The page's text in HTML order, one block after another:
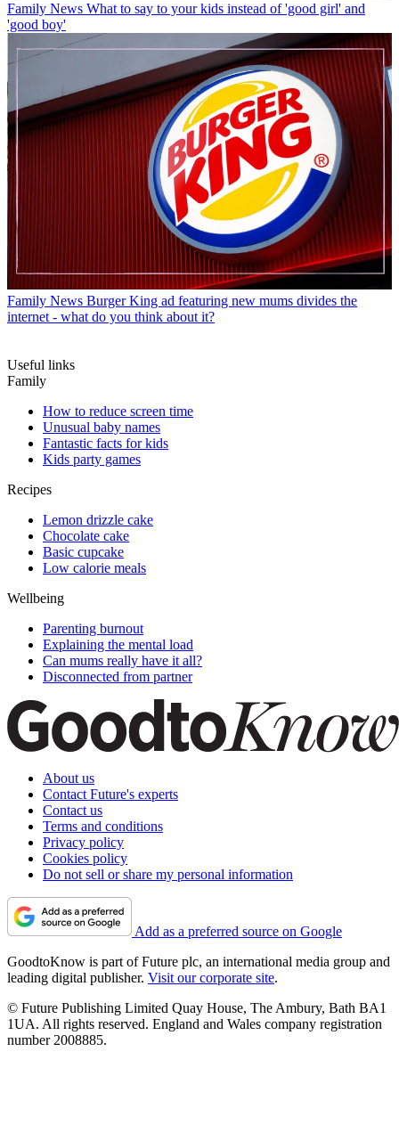
Family News What to say to your kids instead of 'good girl' and
'good boy'
Family News Burger King ad featuring new mums divides the
internet - what do you think about it?
Useful links
Family
How to reduce screen time
Unusual baby names
Fantastic facts for kids
Kids party games
Recipes
Lemon drizzle cake
Chocolate cake
Basic cupcake
Low calorie meals
Wellbeing
Parenting burnout
Explaining the mental load
Can mums really have it all?
Disconnected from partner
About us
Contact Future's experts
Contact us
Terms and conditions
Privacy policy
Cookies policy
Do not sell or share my personal information
Add as a preferred source on Google
GoodtoKnow is part of Future plc, an international media group and
leading digital publisher. Visit our corporate site.
© Future Publishing Limited Quay House, The Ambury, Bath BA1
1UA. All rights reserved. England and Wales company registration
number 2008885.